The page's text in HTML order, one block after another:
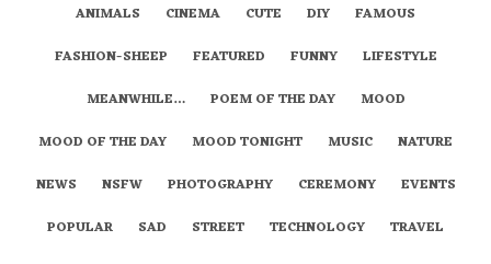
ANIMALS
CINEMA CUTE DIY
FAMOUS
FASHION-SHEEP
FEATURED FUNNY
LIFESTYLE
MEANWHILE…
POEM OF THE DAY
MOOD
MOOD OF THE DAY
MOOD TONIGHT MUSIC
NATURE
NEWS
NSFW PHOTOGRAPHY CEREMONY
EVENTS
POPULAR
SAD STREET TECHNOLOGY
TRAVEL